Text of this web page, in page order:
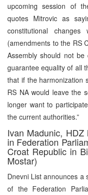
upcoming session of
quotes Mitrovic as
constitutional
(amendments to the RS
Assembly should not
guarantee equality of all
that if the harmonization
RS NA would leave the
longer want to
the current authorities.”
Ivan Madunic,
in Federation
Croat Republic in
Mostar)
Dnevni List announces a
of the Federation